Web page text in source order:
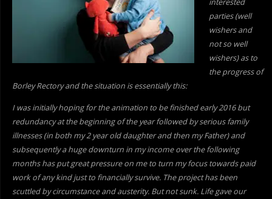
interested
parties (well
wishers and
not so well
wishers) as to
the progress of
Borley Rectory and the situation is essentially this:
I was initially hoping for the animation to be finished early 2016 but
redundancy at the beginning of the year followed by serious family
illnesses (in both my 2 year old daughter and then my Father) and
subsequently a huge downturn in my income over the following
months has put great pressure on me to turn my focus towards paid
work ofany kind just to financially survive. The project has been
scuttled by circumstance and austerity. But not sunk. Life gave our